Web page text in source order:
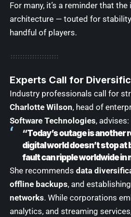
For many, it’s a reminder that the
architecture — touted for
handful of players.
Experts Call for
Industry professionals call for
Charlotte Wilson, head of
Software Technologies, advises:
“Today’s outage is another
digital world doesn’t stop at
fault can ripple worldwide in
She recommends data
offline backups, and establishing
networks. While corporations
analytics, and streaming